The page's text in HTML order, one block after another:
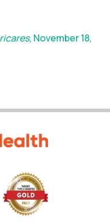
, November 18,